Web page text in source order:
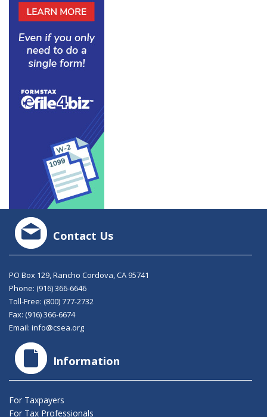
Contact Us
PO Box 129, Rancho Cordova, CA 95741
Phone: (916) 366-6646
Toll-Free: (800) 777-2732
Fax: (916) 366-6674
Email: info@csea.org
Information
For Taxpayers
For Tax Professionals